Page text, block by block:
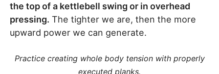
the top of a kettlebell swing or in overhead
pressing. The tighter we are, then the more
upward power we can generate.
Practice creating whole body tension with properly
executed planks.